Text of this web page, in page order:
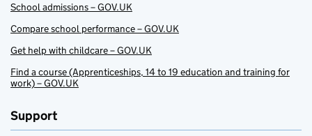
School admissions – GOV.UK
Compare school performance – GOV.UK
Get help with childcare – GOV.UK
Find a course (Apprenticeships, 14 to 19 education and training for
work) – GOV.UK
Support